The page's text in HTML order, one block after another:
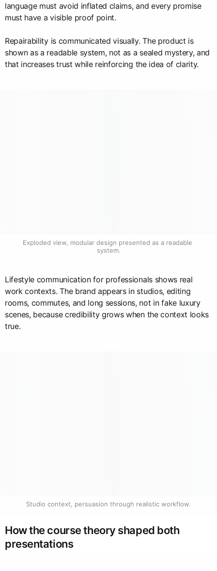
language must avoid inflated claims, and every promise
must have a visible proof point.
Repairability is communicated visually. The product is
shown as a readable system, not as a sealed mystery, and
that increases trust while reinforcing the idea of clarity.
Exploded view, modular design presented as a readable
system.
Lifestyle communication for professionals shows real
work contexts. The brand appears in studios, editing
rooms, commutes, and long sessions, not in fake luxury
scenes, because credibility grows when the context looks
true.
Studio context, persuasion through realistic workflow.
How the course theory shaped both
presentations